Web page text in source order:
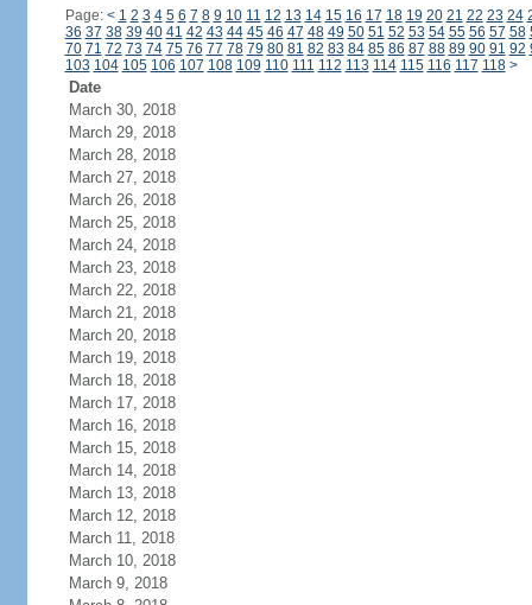
Page: < 1 2 3 4 5 6 7 8 9 10 11 12 13 14 15 16 17 18 19 20 21 22 23 24
36 37 38 39 40 41 42 43 44 45 46 47 48 49 50 51 52 53 54 55 56 57 58
70 71 72 73 74 75 76 77 78 79 80 81 82 83 84 85 86 87 88 89 90 91 92
103 104 105 106 107 108 109 110 111 112 113 114 115 116 117 118 >
Date
March 30, 2018
March 29, 2018
March 28, 2018
March 27, 2018
March 26, 2018
March 25, 2018
March 24, 2018
March 23, 2018
March 22, 2018
March 21, 2018
March 20, 2018
March 19, 2018
March 18, 2018
March 17, 2018
March 16, 2018
March 15, 2018
March 14, 2018
March 13, 2018
March 12, 2018
March 11, 2018
March 10, 2018
March 9, 2018